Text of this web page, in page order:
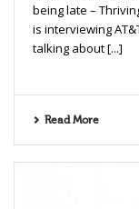
being late –
is interviewing
talking about [...]
Read More